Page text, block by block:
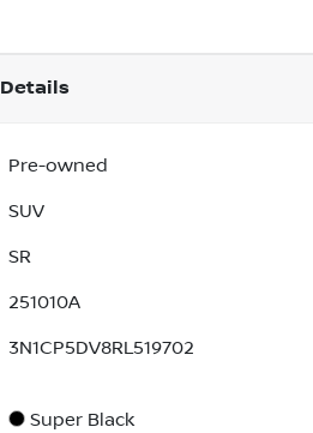
Details
Pre-owned
SUV
SR
251010A
3N1CP5DV8RL519702
Super Black